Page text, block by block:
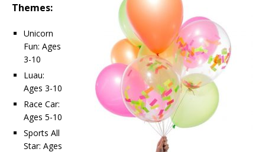
Themes:
Unicorn
Fun: Ages
3-10
Luau:
Ages 3-10
Race Car:
Ages 5-10
Sports All
Star: Ages